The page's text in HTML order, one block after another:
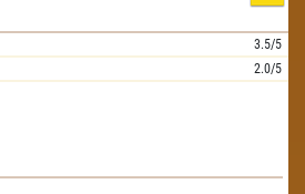
3.5/5
2.0/5